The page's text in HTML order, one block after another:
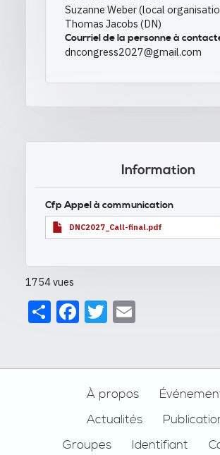
Suzanne Weber (local
Thomas Jacobs (DN)
Courriel de la personne à
dncongress2027@gmail.com
Information
Cfp Appel à communication
DNC2027_Call-final.pdf
1754 vues
ShareFacebook
Twitter
À propos
Actualités
Groupes
Identifiant